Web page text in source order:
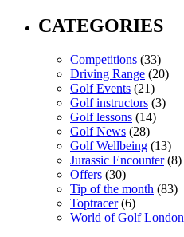
CATEGORIES
Competitions (33)
Driving Range (20)
Golf Events (21)
Golf instructors (3)
Golf lessons (14)
Golf News (28)
Golf Wellbeing (13)
Jurassic Encounter(8)
Offers (30)
Tip of the month (83)
Toptracer(6)
World of Golf London